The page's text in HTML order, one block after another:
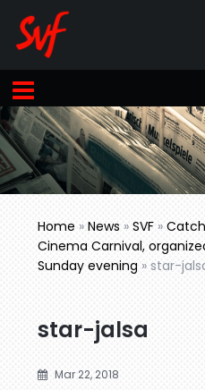
Home »News »SVF »
Cinema Carnival,
Sunday evening »star-
star-jalsa
Mar 22, 2018